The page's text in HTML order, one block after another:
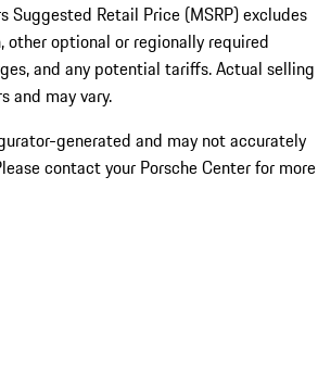
Suggested Retail Price (MSRP) excludes
optional or regionally required
and any potential tariffs. Actual selling
and may vary.
generated and may not accurately
contact your Porsche Center for more